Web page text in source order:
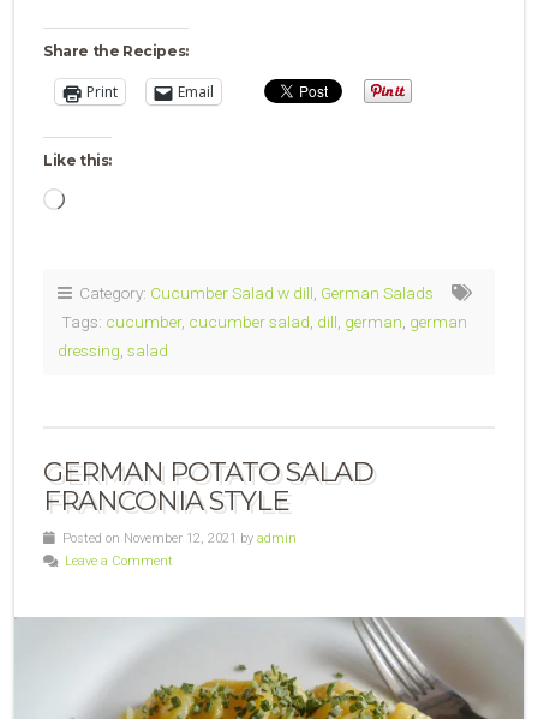
Share the Recipes:
Print Email
Like this:
Loading…
Category: Cucumber Salad w dill German Salads
Tags: cucumber, cucumber salad dill german german
dressing salad
GERMAN POTATO SALAD
FRANCONIA STYLE
Posted on November 12, 2021 by admin
Leave a Comment